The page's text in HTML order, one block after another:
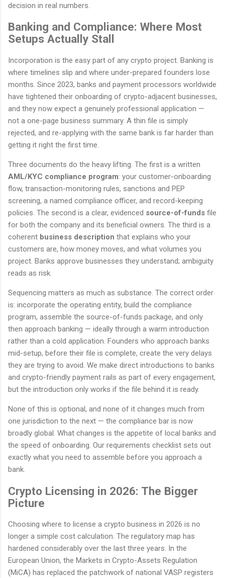
decision in real numbers.
Banking and Compliance: Where Most
Setups Actually Stall
Incorporation is the easy part of any crypto project. Banking is
where timelines slip and where under-prepared founders lose
months. Since 2023, banks and payment processors worldwide
have tightened their onboarding of crypto-adjacent businesses,
and they now expect a genuinely professional application —
not a one-page business summary. A thin file is simply
rejected, and re-applying with the same bank is far harder than
getting it right the first time.
Three documents do the heavy lifting. The first is a written
AML/KYC compliance program: your customer-onboarding
flow, transaction-monitoring rules, sanctions and PEP
screening, a named compliance officer, and record-keeping
policies. The second is a clear, evidenced source-of-funds file
for both the company and its beneficial owners. The third is a
coherent business description that explains who your
customers are, how money moves, and what volumes you
project. Banks approve businesses they understand; ambiguity
reads as risk.
Sequencing matters as much as substance. The correct order
is: incorporate the operating entity, build the compliance
program, assemble the source-of-funds package, and only
then approach banking — ideally through a warm introduction
rather than a cold application. Founders who approach banks
mid-setup, before their file is complete, create the very delays
they are trying to avoid. We make direct introductions to banks
and crypto-friendly payment rails as part of every engagement,
but the introduction only works if the file behind it is ready.
None of this is optional, and none of it changes much from
one jurisdiction to the next — the compliance bar is now
broadly global. What changes is the appetite of local banks and
the speed of onboarding. Our requirements checklist sets out
exactly what you need to assemble before you approach a
bank.
Crypto Licensing in 2026: The Bigger
Picture
Choosing where to license a crypto business in 2026 is no
longer a simple cost calculation. The regulatory map has
hardened considerably over the last three years. In the
European Union, the Markets in Crypto-Assets Regulation
(MiCA) has replaced the patchwork of national VASP registers